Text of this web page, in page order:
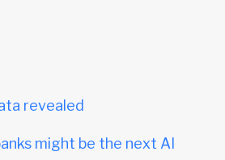
revealed
might be the next AI